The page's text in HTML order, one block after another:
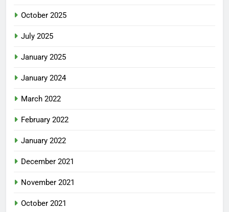
October 2025
July 2025
January 2025
January 2024
March 2022
February 2022
January 2022
December 2021
November 2021
October 2021